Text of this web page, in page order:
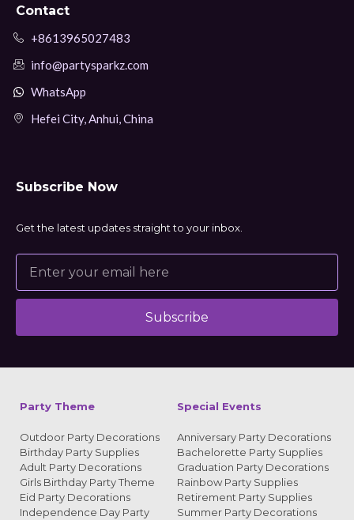
Contact
+8613965027483
info@partysparkz.com
WhatsApp
Hefei City, Anhui, China
Subscribe Now
Get the latest updates straight to your inbox.
Subscribe
Party Theme
Outdoor Party Decorations
Birthday Party Supplies
Adult Party Decorations
Girls Birthday Party Theme
Eid Party Decorations
Independence Day Party
Special Events
Anniversary Party Decorations
Bachelorette Party Supplies
Graduation Party Decorations
Rainbow Party Supplies
Retirement Party Supplies
Summer Party Decorations